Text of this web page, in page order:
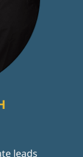
leads